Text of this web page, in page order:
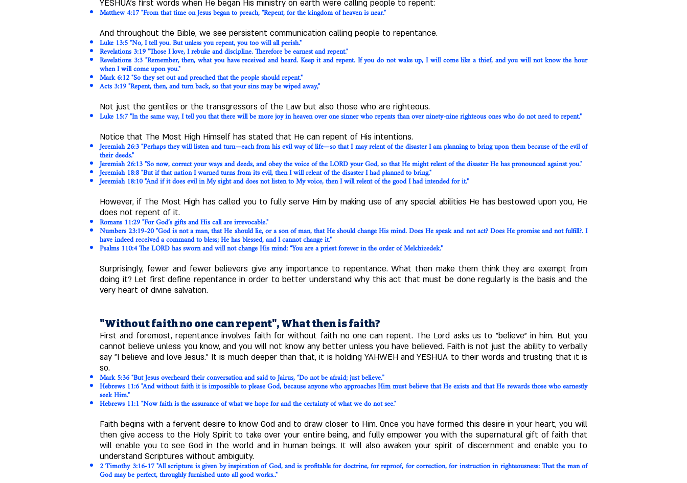
YESHUA's first words when He began His ministry on earth were calling people to repent:
Matthew 4:17 "From that time on Jesus began to preach, “Repent, for the kingdom of heaven is near."
And throughout the Bible, we see persistent communication calling people to repentance.
Luke 13:5 "No, I tell you. But unless you repent, you too will all perish."
Revelations 3:19 "Those I love, I rebuke and discipline. Therefore be earnest and repent."
Revelations 3:3 "Remember, then, what you have received and heard. Keep it and repent. If you do not wake up, I will come like a thief, and you will not know the hour
when I will come upon you."
Mark 6:12 "So they set out and preached that the people should repent."
Acts 3:19 "Repent, then, and turn back, so that your sins may be wiped away,"
Not just the gentiles or the transgressors of the Law but also those who are righteous.
Luke 15:7 "In the same way, I tell you that there will be more joy in heaven over one sinner who repents than over ninety-nine righteous ones who do not need to repent."
Notice that The Most High Himself has stated that He can repent of His intentions.
Jeremiah 26:3 "Perhaps they will listen and turn—each from his evil way of life—so that I may relent of the disaster I am planning to bring upon them because of the evil of
their deeds."
Jeremiah 26:13 "So now, correct your ways and deeds, and obey the voice of the LORD your God, so that He might relent of the disaster He has pronounced against you."
Jeremiah 18:8 "But if that nation I warned turns from its evil, then I will relent of the disaster I had planned to bring."
Jeremiah 18:10 "And if it does evil in My sight and does not listen to My voice, then I will relent of the good I had intended for it."
However, if The Most High has called you to fully serve Him by making use of any special abilities He has bestowed upon you, He
does not repent of it.
Romans 11:29 "For God’s gifts and His call are irrevocable."
Numbers 23:19-20 "God is not a man, that He should lie, or a son of man, that He should change His mind. Does He speak and not act? Does He promise and not fulfill?. I
have indeed received a command to bless; He has blessed, and I cannot change it."
Psalms 110:4 The LORD has sworn and will not change His mind: “You are a priest forever in the order of Melchizedek."
Surprisingly, fewer and fewer believers give any importance to repentance. What then make them think they are exempt from
doing it? Let first define repentance in order to better understand why this act that must be done regularly is the basis and the
very heart of divine salvation.
"Without faith no one can repent", What then is faith?
First and foremost, repentance involves faith for without faith no one can repent. The Lord asks us to "believe" in him. But you
cannot believe unless you know, and you will not know any better unless you have believed. Faith is not just the ability to verbally
say "I believe and love Jesus." It is much deeper than that, it is holding YAHWEH and YESHUA to their words and trusting that it is
so.
Mark 5:36 "But Jesus overheard their conversation and said to Jairus, “Do not be afraid; just believe.”
Hebrews 11:6 "And without faith it is impossible to please God, because anyone who approaches Him must believe that He exists and that He rewards those who earnestly
seek Him."
Hebrews 11:1 "Now faith is the assurance of what we hope for and the certainty of what we do not see."
Faith begins with a fervent desire to know God and to draw closer to Him. Once you have formed this desire in your heart, you will
then give access to the Holy Spirit to take over your entire being, and fully empower you with the supernatural gift of faith that
will enable you to see God in the world and in human beings. It will also awaken your spirit of discernment and enable you to
understand Scriptures without ambiguity.
2 Timothy 3:16-17 "All scripture is given by inspiration of God, and is profitable for doctrine, for reproof, for correction, for instruction in righteousness: That the man of
God may be perfect, throughly furnished unto all good works.."